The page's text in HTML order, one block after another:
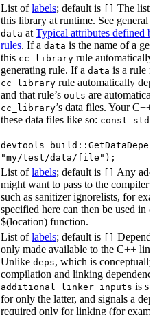
List oflabels; default is
The list
this library at runtime. See general
data at Typical attributes defined
rules. If a data is the name of a
this cc_library rule automatically
generating rule. If a data is a rule
cc_library rule automatically
and that rule’s outs are
cc_library’s data files. Your C++
these data files like so: const
=
"my/test/data/file");
List oflabels; default is
Any
might want to pass to the compiler
such as sanitizer ignorelists, for
specified here can then be used in
$(location) function.
List oflabels; default is
only made available to the C++
Unlike deps, which is
compilation and linking
additional_linker_inputs is
for only the latter, and signals a
required only for linking (for